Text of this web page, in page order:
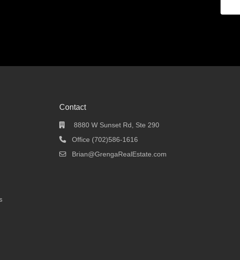
Contact
8880 W Sunset Rd, Ste 290
Office (702)586-1616
Brian@GrengaRealEstate.com